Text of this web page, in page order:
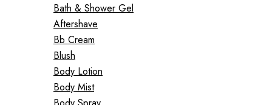
Bath & Shower Gel
Aftershave
Bb Cream
Blush
Body Lotion
Body Mist